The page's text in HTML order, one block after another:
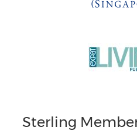
Sterling